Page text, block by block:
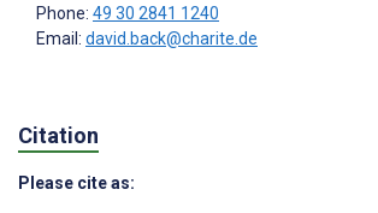
Phone: 49 30 2841 1240
Email: david.back@charite.de
Citation
Please cite as: